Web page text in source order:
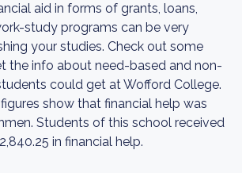
aid in forms of grants, loans,
study programs can be very
your studies. Check out some
the info about need-based and non-
could get at Wofford College.
show that financial help was
Students of this school received
in financial help.